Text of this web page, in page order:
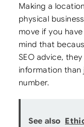
Making a
physical
move if you
mind that
SEO advice,
information than
number.
See also